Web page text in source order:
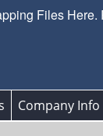
Files
Company Info